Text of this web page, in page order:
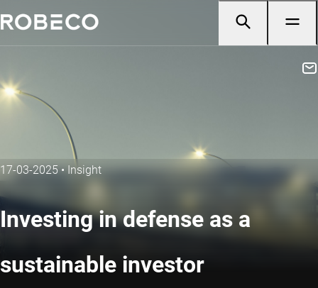
17-03-2025•Insight
Investing in defense as a
sustainable investor